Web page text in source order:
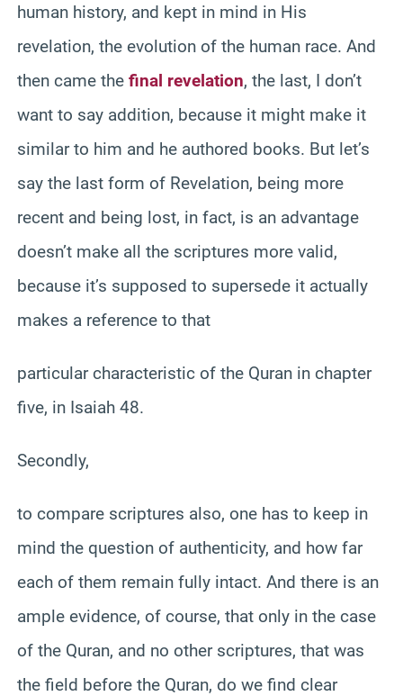
human history, and kept in mind in His
revelation, the evolution of the human race. And
then came the final revelation, the last, I don’t
want to say addition, because it might make it
similar to him and he authored books. But let’s
say the last form of Revelation, being more
recent and being lost, in fact, is an advantage
doesn’t make all the scriptures more valid,
because it’s supposed to supersede it actually
makes a reference to that
particular characteristic of the Quran in chapter
five, in Isaiah 48.
Secondly,
to compare scriptures also, one has to keep in
mind the question of authenticity, and how far
each of them remain fully intact. And there is an
ample evidence, of course, that only in the case
of the Quran, and no other scriptures, that was
the field before the Quran, do we find clear